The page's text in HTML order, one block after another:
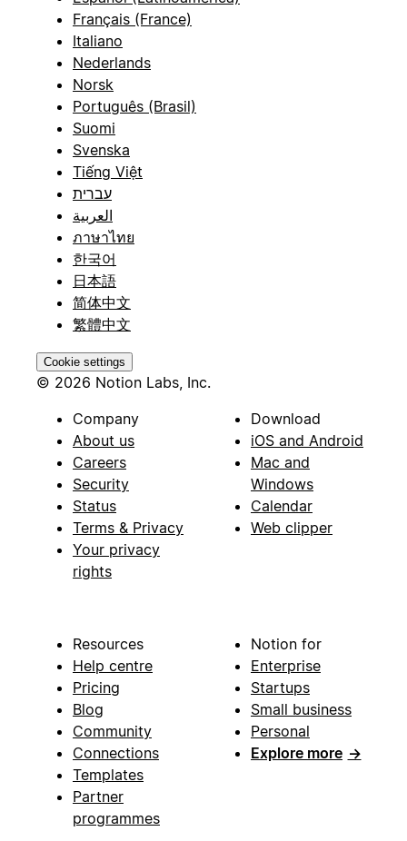
Français (France)
Italiano
Nederlands
Norsk
Português (Brasil)
Suomi
Svenska
Tiếng Việt
עברית
العربية
ภาษาไทย
한국어
日本語
简体中文
繁體中文
Cookie settings
© 2026 Notion Labs, Inc.
Company
About us
Careers
Security
Status
Terms & Privacy
Your privacy
rights
Download
iOS and Android
Mac and
Windows
Calendar
Web clipper
Resources
Help centre
Pricing
Blog
Community
Connections
Templates
Partner
programmes
Notion for
Enterprise
Startups
Small business
Personal
Explore more →